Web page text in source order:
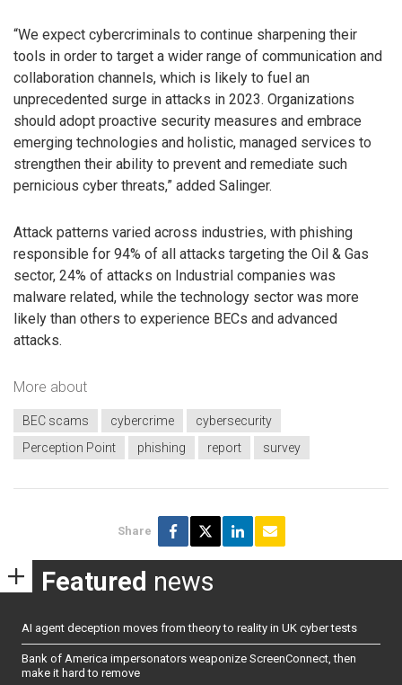
“We expect cybercriminals to continue sharpening their
tools in order to target a wider range of communication and
collaboration channels, which is likely to fuel an
unprecedented surge in attacks in 2023. Organizations
should adopt proactive security measures and embrace
emerging technologies and holistic, managed services to
strengthen their ability to prevent and remediate such
pernicious cyber threats,” added Salinger.
Attack patterns varied across industries, with phishing
responsible for 94% of all attacks targeting the Oil & Gas
sector, 24% of attacks on Industrial companies was
malware related, while the technology sector was more
likely than others to experience BECs and advanced
attacks.
More about
BEC scams cybercrime
cybersecurity
Perception Point
phishing report survey
Share
Featured news
AI agent deception moves from theory to reality in UK cyber tests
Bank of America impersonators weaponize ScreenConnect, then
make it hard to remove